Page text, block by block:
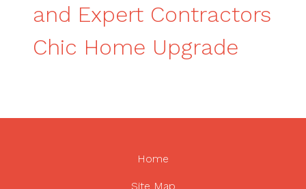
and Expert Contractors
Chic Home Upgrade
Home
Site Map